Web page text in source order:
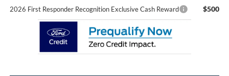
2026 First Responder Recognition Exclusive Cash Reward $500